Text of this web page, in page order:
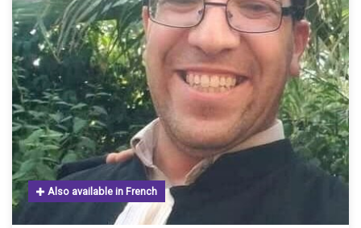
Also available in French